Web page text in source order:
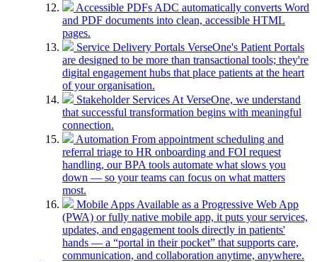
Accessible PDFs ADC automatically converts Word
and PDF documents into clean, accessible HTML
pages.
Service Delivery Portals VerseOne's Patient Portals
are designed to be more than transactional tools; they're
digital engagement hubs that place patients at the heart
of your organisation.
Stakeholder Services At VerseOne, we understand
that successful transformation begins with meaningful
connection.
Automation From appointment scheduling and
referral triage to HR onboarding and FOI request
handling, our BPA tools automate what slows you
down — so your teams can focus on what matters
most.
Mobile Apps Available as a Progressive Web App
(PWA) or fully native mobile app, it puts your services,
updates, and engagement tools directly in patients'
hands — a “portal in their pocket” that supports care,
communication, and collaboration anytime, anywhere.